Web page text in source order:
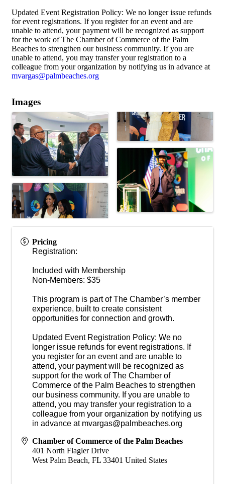
Updated Event Registration Policy: We no longer issue refunds
for event registrations. If you register for an event and are
unable to attend, your payment will be recognized as support
for the work of The Chamber of Commerce of the Palm
Beaches to strengthen our business community. If you are
unable to attend, you may transfer your registration to a
colleague from your organization by notifying us in advance at
mvargas@palmbeaches.org
Images
Pricing
Registration:
Included with Membership
Non-Members: $35
This program is part of The Chamber’s member
experience, built to create consistent
opportunities for connection and growth.
Updated Event Registration Policy: We no
longer issue refunds for event registrations. If
you register for an event and are unable to
attend, your payment will be recognized as
support for the work of The Chamber of
Commerce of the Palm Beaches to strengthen
our business community. If you are unable to
attend, you may transfer your registration to a
colleague from your organization by notifying us
in advance at mvargas@palmbeaches.org
Chamber of Commerce of the Palm Beaches
401 North Flagler Drive
West Palm Beach, FL 33401 United States